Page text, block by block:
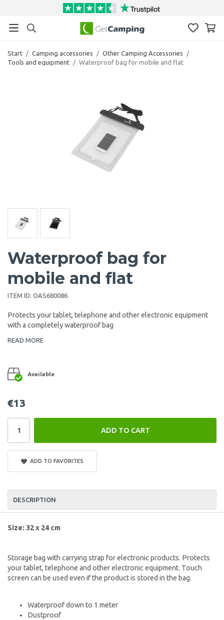
Start / Camping accessories / Other Camping Accessories
/
Tools and equipment / Waterproof bag for mobile and flat
Waterproof bag for
mobile and flat
ITEM ID: OAS680086
Protects your tablet, telephone and other electronic equipment
with a completely waterproof bag
READ MORE
Available
€13
ADD TO CART
ADD TO FAVORITES
DESCRIPTION
Size: 32 x 24 cm
Storage bag with carrying strap for electronic products. Protects
your tablet, telephone and other electronic equipment. Touch
screen can be used even if the product is stored in the bag.
Waterproof down to 1 meter
Dustproof